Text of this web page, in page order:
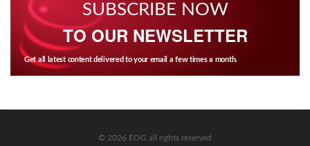
SUBSCRIBE NOW
TO OUR NEWSLETTER
Get all latest content delivered to your email a few times a month.
© 2026 EOG all rights reserved